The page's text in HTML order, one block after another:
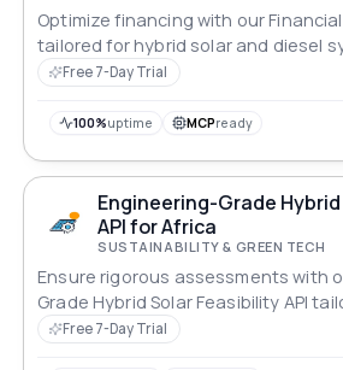
Optimize financing with our Financial
tailored for hybrid solar and diesel
Free 7-Day Trial
100%uptime MCPready
Engineering-Grade
API for Africa
SUSTAINABILITY & GREEN TECH
Ensure rigorous assessments with
Grade Hybrid Solar Feasibility API
Free 7-Day Trial